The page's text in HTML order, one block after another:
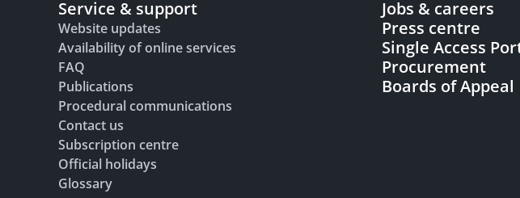
Service & support
Website updates
Availability of online services
FAQ
Publications
Procedural communications
Contact us
Subscription centre
Official holidays
Glossary
Jobs & careers
Press centre
Single Access
Procurement
Boards of Appeal